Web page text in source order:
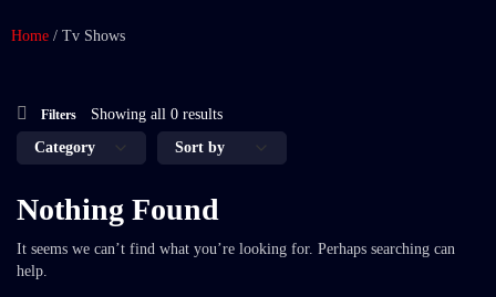
Home / Tv Shows
Filters Showing all 0 results
Nothing Found
It seems we can’t find what you’re looking for. Perhaps searching can
help.